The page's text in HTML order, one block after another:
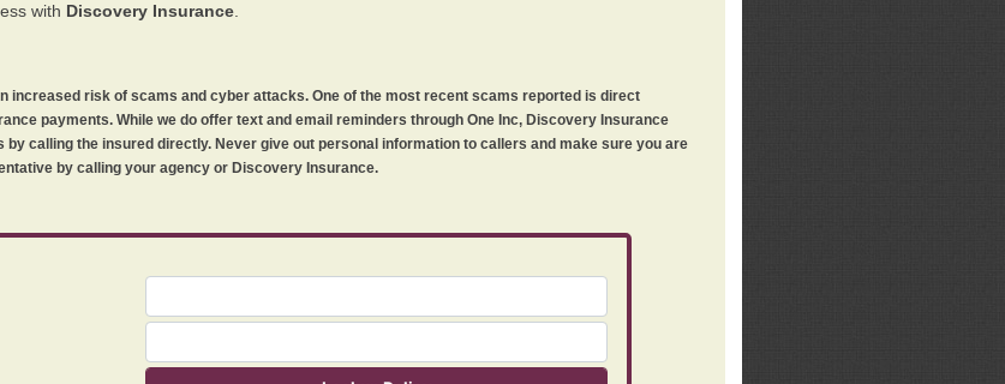
with Discovery Insurance.
increased risk of scams and cyber attacks. One of the most recent scams reported is direct
payments. While we do offer text and email reminders through One Inc, Discovery Insurance
calling the insured directly. Never give out personal information to callers and make sure you are
by calling your agency or Discovery Insurance.